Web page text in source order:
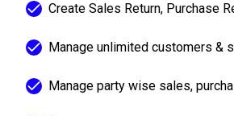
Create Sales Return, Purchase
Manage unlimited customers &
Manage party wise sales,